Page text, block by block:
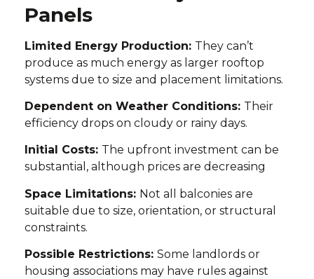
Panels
Limited Energy Production: They can’t
produce as much energy as larger rooftop
systems due to size and placement limitations.
Dependent on Weather Conditions: Their
efficiency drops on cloudy or rainy days.
Initial Costs: The upfront investment can be
substantial, although prices are decreasing
Space Limitations: Not all balconies are
suitable due to size, orientation, or structural
constraints.
Possible Restrictions: Some landlords or
housing associations may have rules against